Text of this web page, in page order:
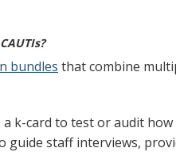
bundles that combine
a k-card to test or audit
guide staff interviews,